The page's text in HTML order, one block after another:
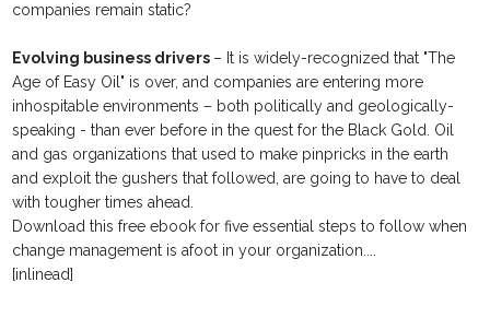
companies remain static?
Evolving business drivers – It is widely-recognized that "The
Age of Easy Oil" is over, and companies are entering more
inhospitable environments – both politically and geologically-
speaking - than ever before in the quest for the Black Gold. Oil
and gas organizations that used to make pinpricks in the earth
and exploit the gushers that followed, are going to have to deal
with tougher times ahead.
Download this free ebook for five essential steps to follow when
change management is afoot in your organization....
[inlinead]